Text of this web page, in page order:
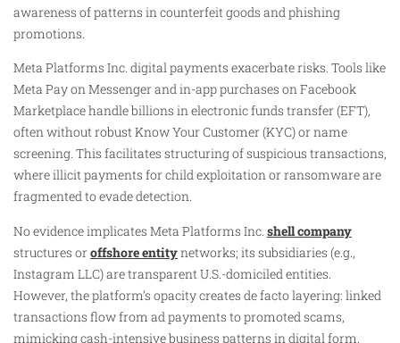
awareness of patterns in counterfeit goods and phishing
promotions.
Meta Platforms Inc. digital payments exacerbate risks. Tools like
Meta Pay on Messenger and in-app purchases on Facebook
Marketplace handle billions in electronic funds transfer (EFT),
often without robust Know Your Customer (KYC) or name
screening. This facilitates structuring of suspicious transactions,
where illicit payments for child exploitation or ransomware are
fragmented to evade detection.
No evidence implicates Meta Platforms Inc. shell company
structures oroffshore entitynetworks; its subsidiaries (e.g.,
Instagram LLC) are transparent U.S.-domiciled entities.
However, the platform’s opacity creates de facto layering: linked
transactions flow from ad payments to promoted scams,
mimicking cash-intensive business patterns in digital form.